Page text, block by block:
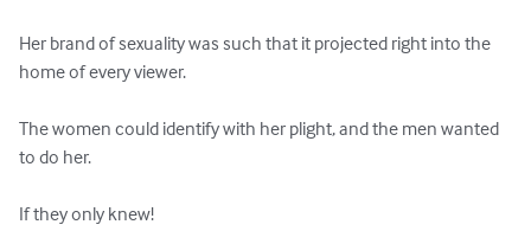
Her brand of sexuality was such that it projected right into the
home of every viewer.
The women could identify with her plight, and the men wanted
to do her.
If they only knew!